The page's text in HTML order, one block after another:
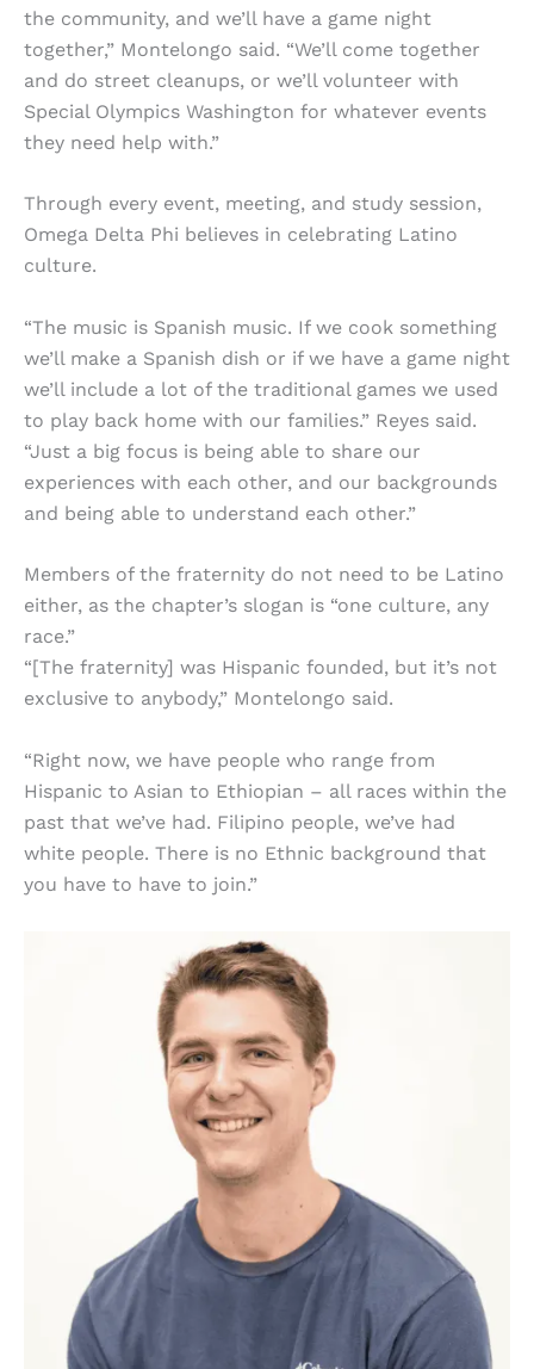
the community, and we’ll have a game night
together,” Montelongo said. “We’ll come together
and do street cleanups, or we’ll volunteer with
Special Olympics Washington for whatever events
they need help with.”
Through every event, meeting, and study session,
Omega Delta Phi believes in celebrating Latino
culture.
“The music is Spanish music. If we cook something
we’ll make a Spanish dish or if we have a game night
we’ll include a lot of the traditional games we used
to play back home with our families.” Reyes said.
“Just a big focus is being able to share our
experiences with each other, and our backgrounds
and being able to understand each other.”
Members of the fraternity do not need to be Latino
either, as the chapter’s slogan is “one culture, any
race.”
“[The fraternity] was Hispanic founded, but it’s not
exclusive to anybody,” Montelongo said.
“Right now, we have people who range from
Hispanic to Asian to Ethiopian – all races within the
past that we’ve had. Filipino people, we’ve had
white people. There is no Ethnic background that
you have to have to join.”